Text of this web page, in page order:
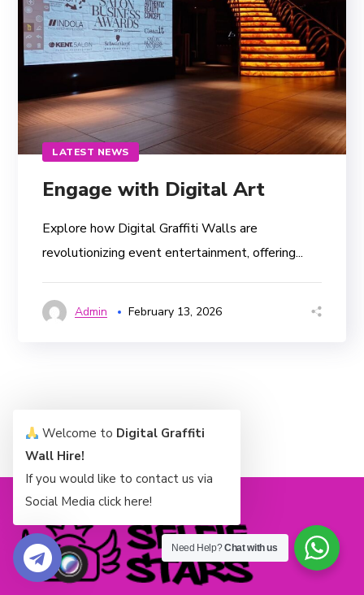
Welcome to Digital Graffiti
Wall Hire!
If you would like to contact us via
Social Media click here!
LATEST NEWS
Engage with Digital Art
Explore how Digital Graffiti Walls are
revolutionizing event entertainment, offering...
Admin February 13, 2026
Need Help?Chat with us